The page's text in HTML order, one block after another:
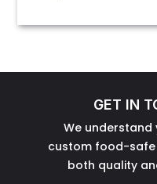
GET IN
We understand
custom food-safe
both quality